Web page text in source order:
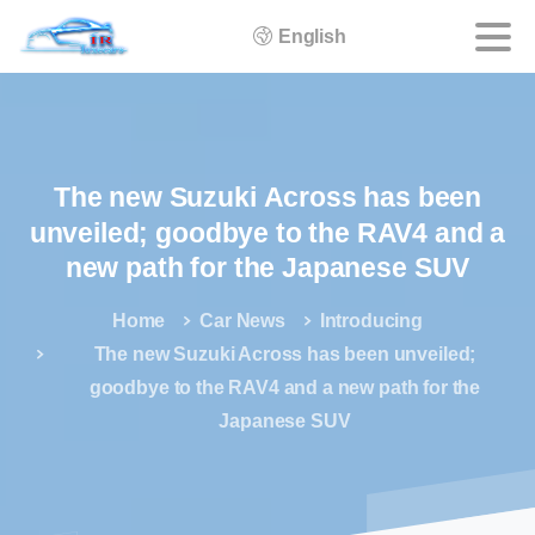
English
The new Suzuki Across has been
unveiled; goodbye to the RAV4 and a
new path for the Japanese SUV
Home Car News
Introducing
The new Suzuki Across has been unveiled;
goodbye to the RAV4 and a new path for the
Japanese SUV